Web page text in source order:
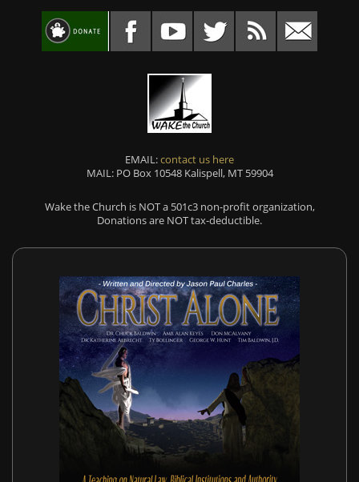
EMAIL:contact us here
MAIL: PO Box 10548 Kalispell, MT 59904
Wake the Church is NOT a 501c3 non-profit organization,
Donations are NOT tax-deductible.